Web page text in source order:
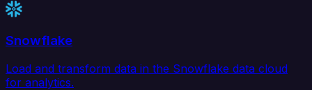
Snowflake
Load and transform data in the Snowflake data cloud
for analytics.